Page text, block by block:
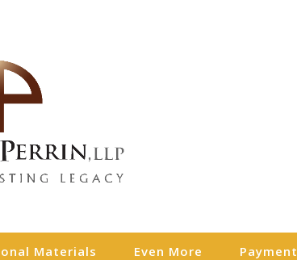
Materials Even More Payment